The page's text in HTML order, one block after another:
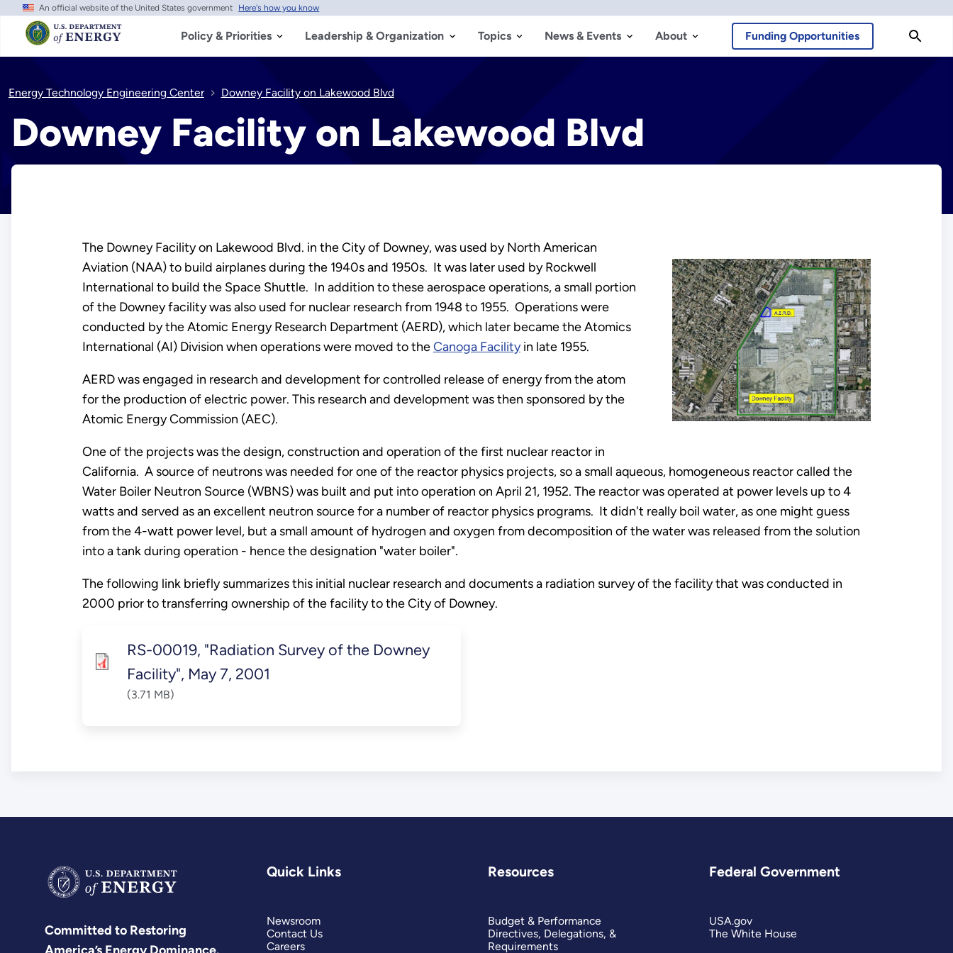
Skip
main
content
An official website of the United States government Here's how you know
Policy & Priorities Leadership & Organization Topics News & Events About Funding Opportunities
Energy Technology Engineering Center Downey Facility on Lakewood Blvd
Downey Facility on Lakewood Blvd
The Downey Facility on Lakewood Blvd. in the City of Downey, was used by North American
Aviation (NAA) to build airplanes during the 1940s and 1950s. It was later used by Rockwell
International to build the Space Shuttle. In addition to these aerospace operations, a small portion
of the Downey facility was also used for nuclear research from 1948 to 1955. Operations were
conducted by the Atomic Energy Research Department (AERD), which later became the Atomics
International (AI) Division when operations were moved to theCanoga Facilityin late 1955.
AERD was engaged in research and development for controlled release of energy from the atom
for the production of electric power. This research and development was then sponsored by the
Atomic Energy Commission (AEC).
One of the projects was the design, construction and operation of the first nuclear reactor in
California. A source of neutrons was needed for one of the reactor physics projects, so a small aqueous, homogeneous reactor called the
Water Boiler Neutron Source (WBNS) was built and put into operation on April 21, 1952. The reactor was operated at power levels up to 4
watts and served as an excellent neutron source for a number of reactor physics programs. It didn't really boil water, as one might guess
from the 4-watt power level, but a small amount of hydrogen and oxygen from decomposition of the water was released from the solution
into a tank during operation - hence the designation "water boiler".
The following link briefly summarizes this initial nuclear research and documents a radiation survey of the facility that was conducted in
2000 prior to transferring ownership of the facility to the City of Downey.
RS-00019, "Radiation Survey of the Downey
Facility", May 7, 2001
(3.71 MB)
Committed to Restoring
Quick Links
Newsroom
Contact Us
Careers
Resources
Budget & Performance
Directives, Delegations, &
Requirements
Federal Government
USA.gov
The White House